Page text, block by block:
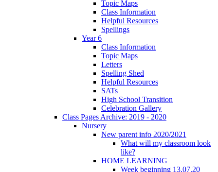
Topic Maps
Class Information
Helpful Resources
Spellings
Year 6
Class Information
Topic Maps
Letters
Spelling Shed
Helpful Resources
SATs
High School Transition
Celebration Gallery
Class Pages Archive: 2019 - 2020
Nursery
New parent info 2020/2021
What will my classroom look
like?
HOME LEARNING
Week beginning 13.07.20